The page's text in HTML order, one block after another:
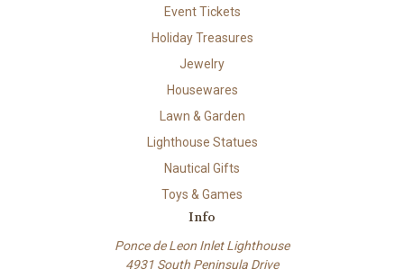
Event Tickets
Holiday Treasures
Jewelry
Housewares
Lawn & Garden
Lighthouse Statues
Nautical Gifts
Toys & Games
Info
Ponce de Leon Inlet Lighthouse
4931 South Peninsula Drive